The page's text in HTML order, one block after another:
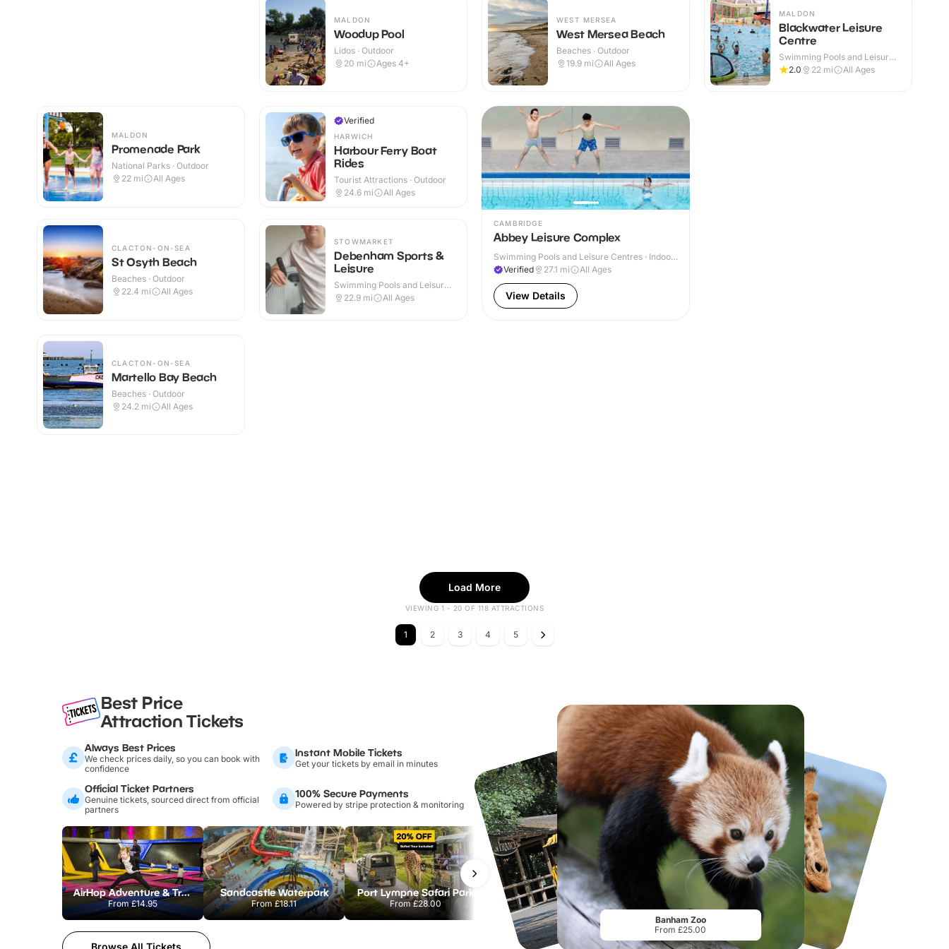
MALDON
Woodup Pool
Lidos · Outdoor
20 mi Ages 4+
WEST MERSEA
West Mersea Beach
Beaches · Outdoor
19.9 mi All Ages
MALDON
Blackwater Leisure
Centre
Swimming Pools and Leisure
Centres · Indoor
2.0 22 mi All Ages
MALDON
Promenade Park
National Parks · Outdoor
22 mi All Ages
CLACTON-ON-SEA
St Osyth Beach
Beaches · Outdoor
22.4 mi All Ages
Verified
HARWICH
Harbour Ferry Boat
Rides
Tourist Attractions · Outdoor
24.6 mi All Ages
STOWMARKET
Debenham Sports &
Leisure
Swimming Pools and Leisure
Centres · Indoor & Outdoor
22.9 mi All Ages
CAMBRIDGE
Abbey Leisure Complex
Swimming Pools and Leisure Centres · Indoor
& Outdoor
Verified 27.1 mi All Ages
View Details
CLACTON-ON-SEA
Martello Bay Beach
Beaches · Outdoor
24.2 mi All Ages
Load More
VIEWING 1 - 20 OF 118 ATTRACTIONS
1 2 3 4 5
Best Price
Attraction Tickets
Always Best Prices
We check prices daily, so you can book with
confidence
Instant Mobile Tickets
Get your tickets by email in minutes
Official Ticket Partners
Genuine tickets, sourced direct from official
partners
100% Secure Payments
Powered by stripe protection & monitoring
AirHop Adventure & Trampoline Park Colchester
From£14.95
Sandcastle Waterpark
From£18.11
Port Lympne Safari Park
From£28.00
Chester Zoo
From£34.21
National Forest Adventure Farm Twinlakes Park
£17.42
Banham Zoo
From £25.00